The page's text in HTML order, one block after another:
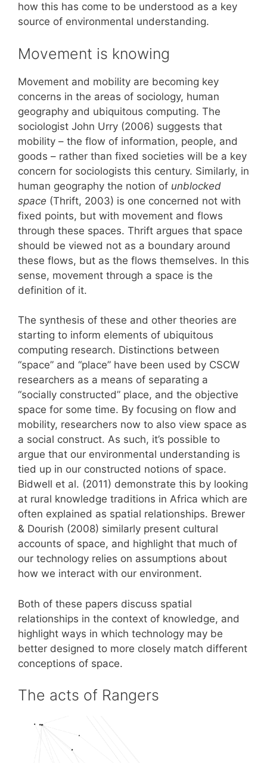
how this has come to be understood as a key
source of environmental understanding.
Movement is knowing
Movement and mobility are becoming key
concerns in the areas of sociology, human
geography and ubiquitous computing. The
sociologist John Urry (2006) suggests that
mobility – the flow of information, people, and
goods – rather than fixed societies will be a key
concern for sociologists this century. Similarly, in
human geography the notion of unblocked
space (Thrift, 2003) is one concerned not with
fixed points, but with movement and flows
through these spaces. Thrift argues that space
should be viewed not as a boundary around
these flows, but as the flows themselves. In this
sense, movement through a space is the
definition of it.
The synthesis of these and other theories are
starting to inform elements of ubiquitous
computing research. Distinctions between
“space” and “place” have been used by CSCW
researchers as a means of separating a
“socially constructed” place, and the objective
space for some time. By focusing on flow and
mobility, researchers now to also view space as
a social construct. As such, it’s possible to
argue that our environmental understanding is
tied up in our constructed notions of space.
Bidwell et al. (2011) demonstrate this by looking
at rural knowledge traditions in Africa which are
often explained as spatial relationships. Brewer
& Dourish (2008) similarly present cultural
accounts of space, and highlight that much of
our technology relies on assumptions about
how we interact with our environment.
Both of these papers discuss spatial
relationships in the context of knowledge, and
highlight ways in which technology may be
better designed to more closely match different
conceptions of space.
The acts of Rangers